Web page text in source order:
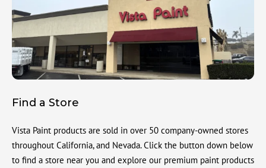
Find a Store
Vista Paint products are sold in over 50 company-owned stores
throughout California, and Nevada. Click the button down below
to find a store near you and explore our premium paint products